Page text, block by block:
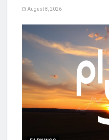
August 8, 2026